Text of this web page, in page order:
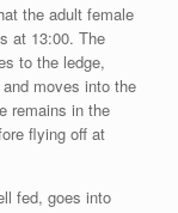
the adult female
at 13:00. The
to the ledge,
moves into the
remains in the
flying off at
fed, goes into